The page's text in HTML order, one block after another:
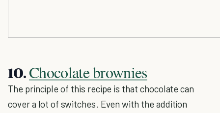
10.Chocolate brownies
The principle of this recipe is that chocolate can
cover a lot of switches. Even with the addition